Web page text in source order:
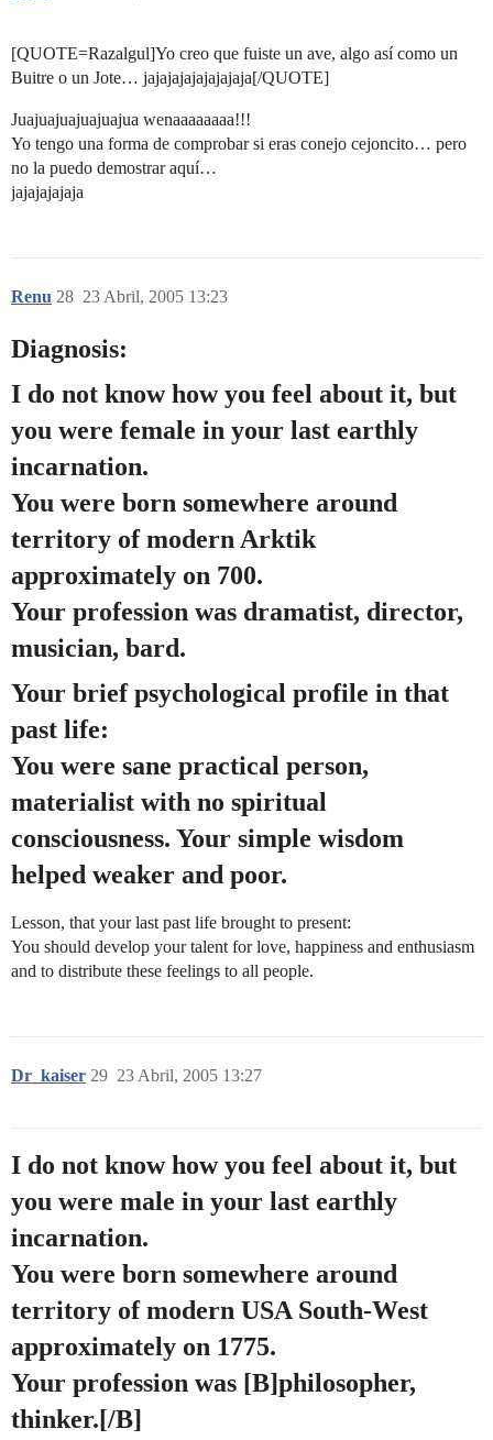
[QUOTE=Razalgul]Yo creo que fuiste un ave, algo así como un
Buitre o un Jote… jajajajajajajajaja[/QUOTE]
Juajuajuajuajuajua wenaaaaaaaa!!!
Yo tengo una forma de comprobar si eras conejo cejoncito… pero
no la puedo demostrar aquí…
jajajajajaja
Renu 23 Abril, 2005 13:23
28
Diagnosis:
I do not know how you feel about it, but
you were female in your last earthly
incarnation.
You were born somewhere around
territory of modern Arktik
approximately on 700.
Your profession was dramatist, director,
musician, bard.
Your brief psychological profile in that
past life:
You were sane practical person,
materialist with no spiritual
consciousness. Your simple wisdom
helped weaker and poor.
Lesson, that your last past life brought to present:
You should develop your talent for love, happiness and enthusiasm
and to distribute these feelings to all people.
Dr_kaiser 23 Abril, 2005 13:27
29
I do not know how you feel about it, but
you were male in your last earthly
incarnation.
You were born somewhere around
territory of modern USA South-West
approximately on 1775.
Your profession was [B]philosopher,
thinker.[/B]